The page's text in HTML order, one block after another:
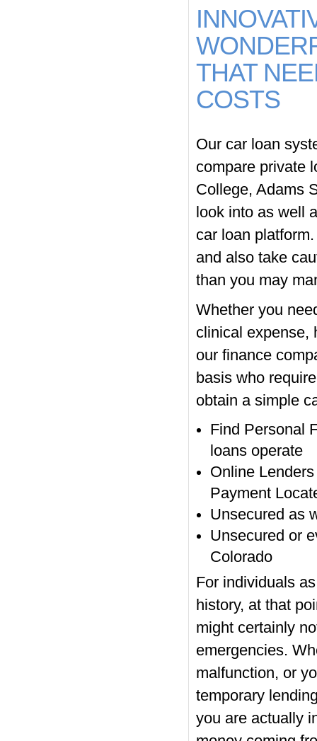
THAT
COSTS
Our car loan
compare private
College, Adams
look into as well
car loan
and also take
than you may
Whether you
clinical expense,
our finance
basis who
obtain a simple
Find Personal
loans operate
Online
Payment
Unsecured as
Unsecured or
Colorado
For individuals
history, at that
might certainly
emergencies.
malfunction, or
temporary
you are actually